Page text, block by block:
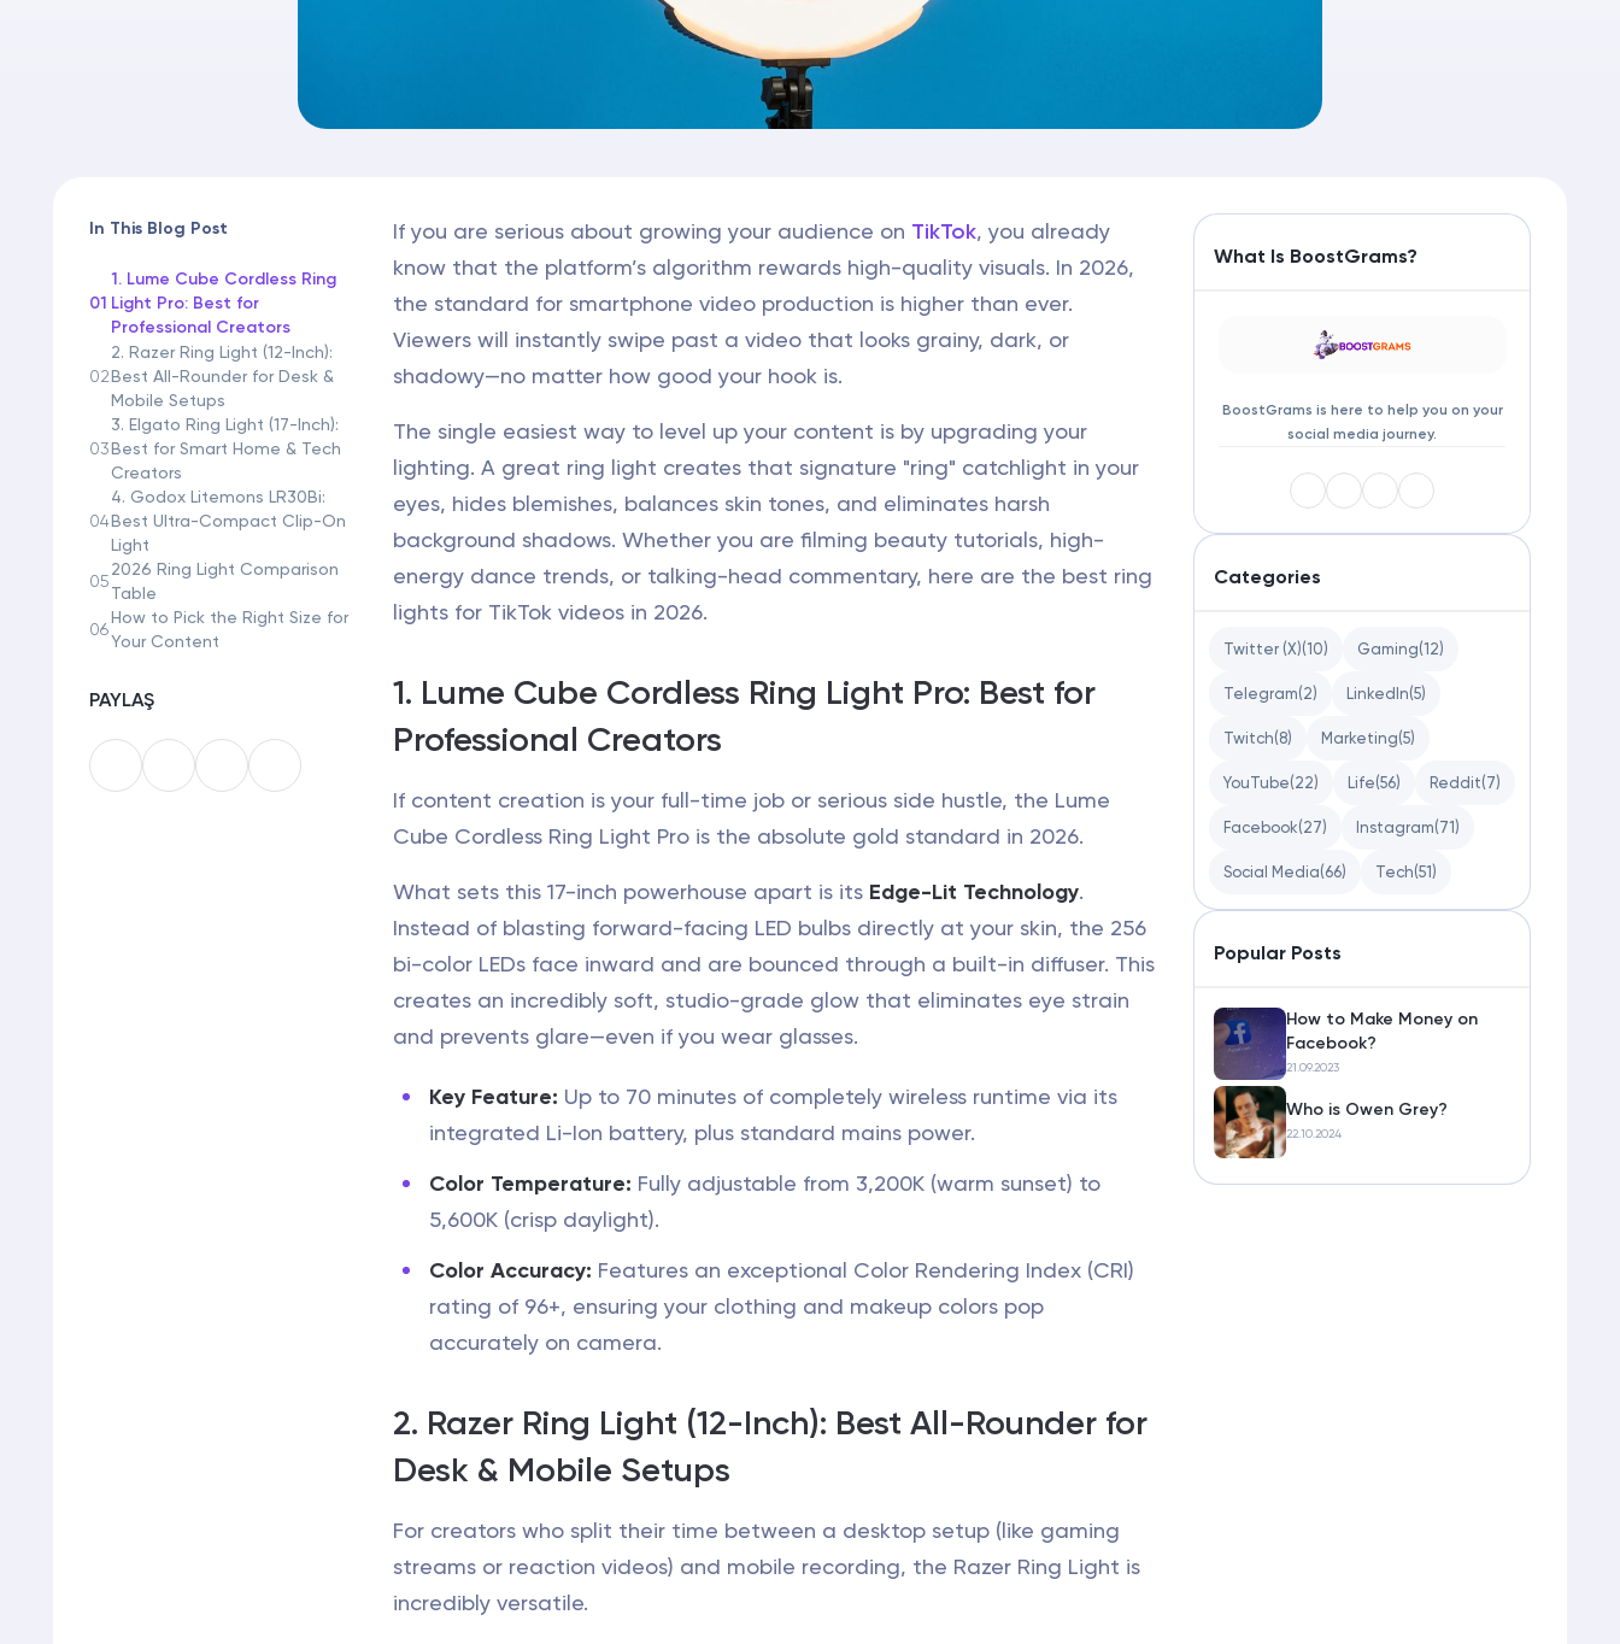
In This Blog Post
01
1. Lume Cube Cordless Ring
Light Pro: Best for
Professional Creators
02
2. Razer Ring Light (12-Inch):
Best All-Rounder for Desk &
Mobile Setups
03
3. Elgato Ring Light (17-Inch):
Best for Smart Home & Tech
Creators
04
4. Godox Litemons LR30Bi:
Best Ultra-Compact Clip-On
Light
05
2026 Ring Light Comparison
Table
06
How to Pick the Right Size for
Your Content
PAYLAŞ
If you are serious about growing your audience on TikTok, you already
know that the platform’s algorithm rewards high-quality visuals. In 2026,
the standard for smartphone video production is higher than ever.
Viewers will instantly swipe past a video that looks grainy, dark, or
shadowy—no matter how good your hook is.
The single easiest way to level up your content is by upgrading your
lighting. A great ring light creates that signature "ring" catchlight in your
eyes, hides blemishes, balances skin tones, and eliminates harsh
background shadows. Whether you are filming beauty tutorials, high-
energy dance trends, or talking-head commentary, here are the best ring
lights for TikTok videos in 2026.
1. Lume Cube Cordless Ring Light Pro: Best for
Professional Creators
If content creation is your full-time job or serious side hustle, the Lume
Cube Cordless Ring Light Pro is the absolute gold standard in 2026.
What sets this 17-inch powerhouse apart is its Edge-Lit Technology.
Instead of blasting forward-facing LED bulbs directly at your skin, the 256
bi-color LEDs face inward and are bounced through a built-in diffuser. This
creates an incredibly soft, studio-grade glow that eliminates eye strain
and prevents glare—even if you wear glasses.
Key Feature: Up to 70 minutes of completely wireless runtime via its
integrated Li-Ion battery, plus standard mains power.
Color Temperature: Fully adjustable from 3,200K (warm sunset) to
5,600K (crisp daylight).
Color Accuracy: Features an exceptional Color Rendering Index (CRI)
rating of 96+, ensuring your clothing and makeup colors pop
accurately on camera.
2. Razer Ring Light (12-Inch): Best All-Rounder for
Desk & Mobile Setups
For creators who split their time between a desktop setup (like gaming
streams or reaction videos) and mobile recording, the Razer Ring Light is
incredibly versatile.
What Is BoostGrams?
BoostGrams is here to help you on your
social media journey.
Categories
Twitter (X)(10) Gaming(12)
Telegram(2) LinkedIn(5)
Twitch(8) Marketing(5)
YouTube(22) Life(56) Reddit(7)
Facebook(27) Instagram(71)
Social Media(66) Tech(51)
Popular Posts
How to Make Money on
Facebook?
21.09.2023
Who is Owen Grey?
22.10.2024